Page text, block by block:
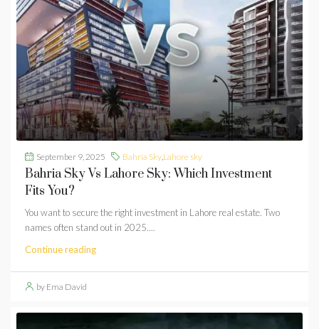
September 9, 2025 Bahria Sky Lahore sky
Bahria Sky Vs Lahore Sky: Which Investment
Fits You?
You want to secure the right investment in Lahore real estate. Two
names often stand out in 2025....
Continue reading
by Ema David